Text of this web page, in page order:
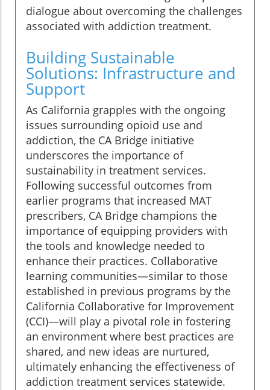
dialogue about overcoming the challenges
associated with addiction treatment.
Building Sustainable
Solutions: Infrastructure and
Support
As California grapples with the ongoing
issues surrounding opioid use and
addiction, the CA Bridge initiative
underscores the importance of
sustainability in treatment services.
Following successful outcomes from
earlier programs that increased MAT
prescribers, CA Bridge champions the
importance of equipping providers with
the tools and knowledge needed to
enhance their practices. Collaborative
learning communities—similar to those
established in previous programs by the
California Collaborative for Improvement
(CCI)—will play a pivotal role in fostering
an environment where best practices are
shared, and new ideas are nurtured,
ultimately enhancing the effectiveness of
addiction treatment services statewide.